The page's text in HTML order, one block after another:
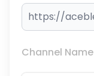
Channel Name